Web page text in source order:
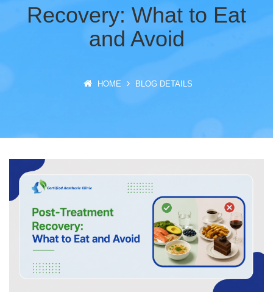
Recovery: What to Eat
and Avoid
HOME BLOG DETAILS